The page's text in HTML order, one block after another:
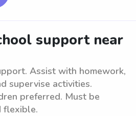
support near
Assist with homework,
supervise activities.
preferred. Must be
flexible.